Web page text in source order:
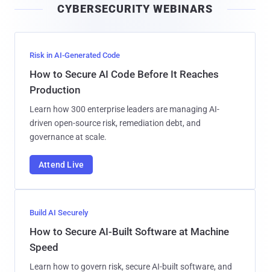
l
CYBERSECURITY WEBINARS
Risk in AI-Generated Code
How to Secure AI Code Before It Reaches
Production
Learn how 300 enterprise leaders are managing AI-
driven open-source risk, remediation debt, and
governance at scale.
Attend Live
Build AI Securely
How to Secure AI-Built Software at Machine
Speed
Learn how to govern risk, secure AI-built software, and